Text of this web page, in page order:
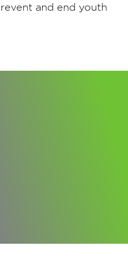
and end youth